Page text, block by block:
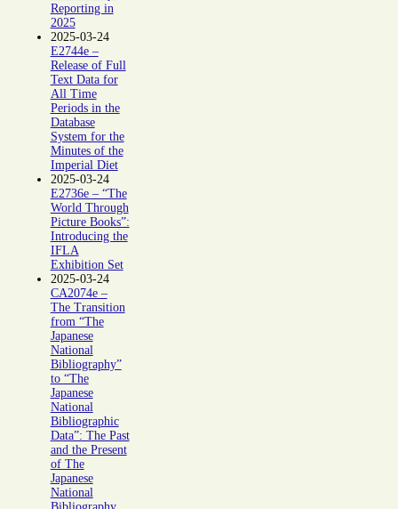
Reporting in
2025
2025-03-24
E2744e –
Release of Full
Text Data for
All Time
Periods in the
Database
System for the
Minutes of the
Imperial Diet
2025-03-24
E2736e – “The
World Through
Picture Books”:
Introducing the
IFLA
Exhibition Set
2025-03-24
CA2074e –
The Transition
from “The
Japanese
National
Bibliography”
to “The
Japanese
National
Bibliographic
Data”: The Past
and the Present
of The
Japanese
National